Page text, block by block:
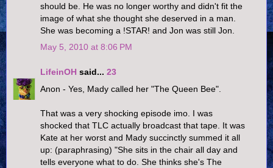
should be. He was no longer worthy and didn't fit the
image of what she thought she deserved in a man.
She was becoming a !STAR! and Jon was still Jon.
May 5, 2010 at 8:06 PM
LifeinOH said... 23
Anon - Yes, Mady called her "The Queen Bee".
That was a very shocking episode imo. I was
shocked that TLC actually broadcast that tape. It was
Kate at her worst and Mady succinctly summed it all
up: (paraphrasing) "She sits in the chair all day and
tells everyone what to do. She thinks she's The